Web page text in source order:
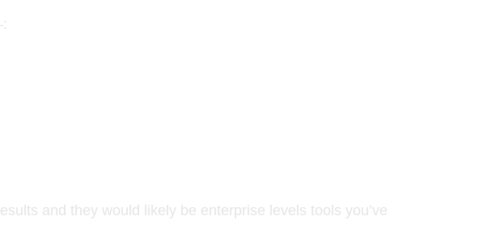
and they would likely be enterprise levels tools you’ve